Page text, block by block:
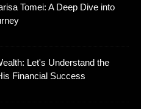
Tomei: A Deep Dive into
Let's Understand the
Financial Success